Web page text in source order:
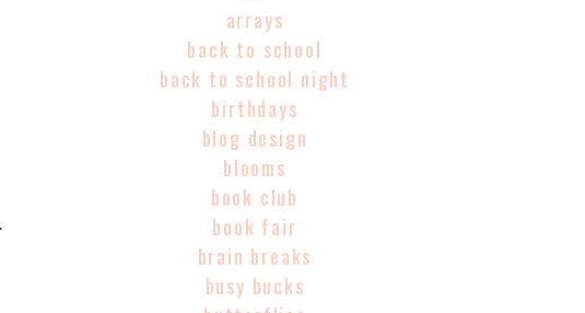
arrays
back to school
back to school night
birthdays
blog design
blooms
book club
book fair
brain breaks
busy bucks